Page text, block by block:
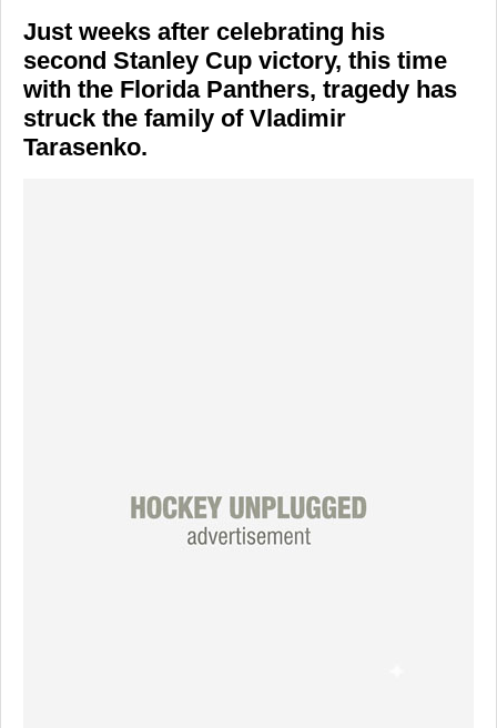
Just weeks after celebrating his
second Stanley Cup victory, this time
with the Florida Panthers, tragedy has
struck the family of Vladimir
Tarasenko.